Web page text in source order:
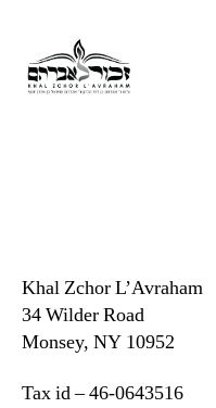
Khal Zchor L’Avraham
34 Wilder Road
Monsey, NY 10952
Tax id – 46-0643516